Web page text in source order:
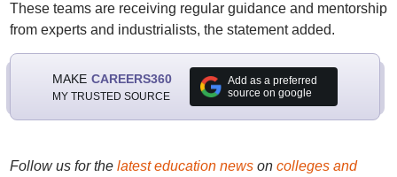
These teams are receiving regular guidance and mentorship
from experts and industrialists, the statement added.
MAKE CAREERS360
MY TRUSTED SOURCE
Add as a preferred
source on google
Follow us for the latest education newson colleges and